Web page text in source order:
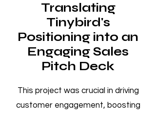
Translating
Tinybird's
Positioning into an
Engaging Sales
Pitch Deck
This project was crucial in driving
customer engagement, boosting